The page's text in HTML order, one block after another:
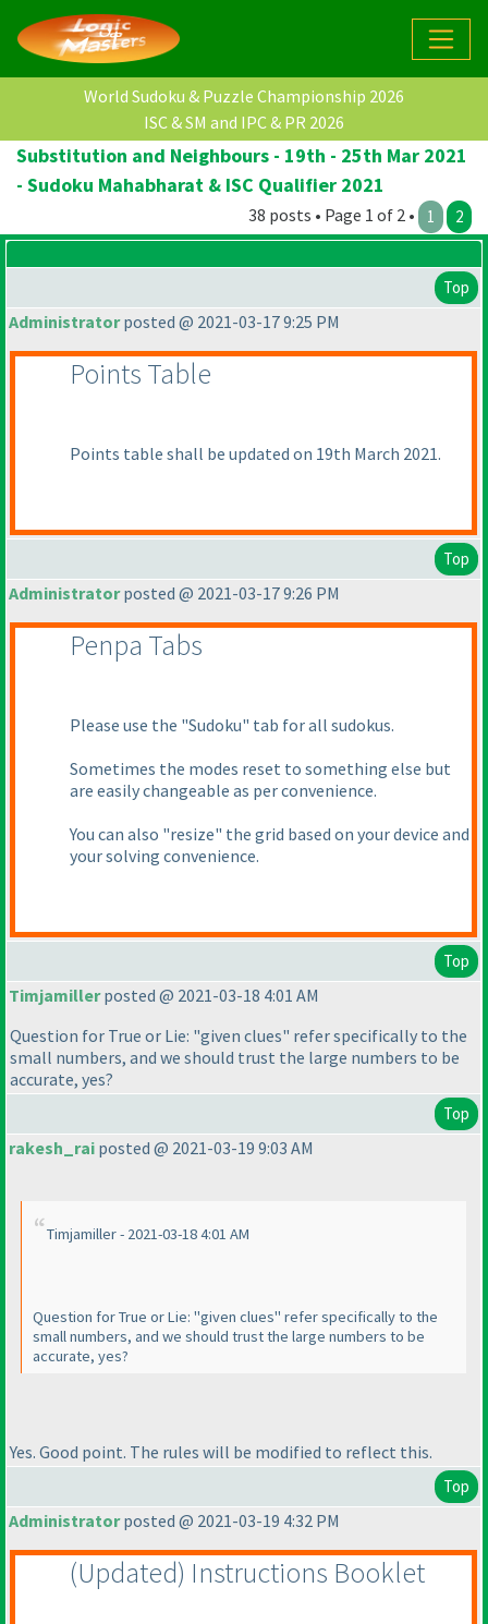
World Sudoku & Puzzle Championship 2026
ISC & SM and IPC & PR 2026
Substitution and Neighbours - 19th - 25th Mar 2021
- Sudoku Mahabharat & ISC Qualifier 2021
38 posts • Page 1 of 2 • 1 2
Top
Administratorposted @ 2021-03-17 9:25 PM
Points Table
Points table shall be updated on 19th March 2021.
Top
Administratorposted @ 2021-03-17 9:26 PM
Penpa Tabs
Please use the "Sudoku" tab for all sudokus.
Sometimes the modes reset to something else but
are easily changeable as per convenience.
You can also "resize" the grid based on your device and
your solving convenience.
Top
Timjamillerposted @ 2021-03-18 4:01 AM
Question for True or Lie: "given clues" refer specifically to the
small numbers, and we should trust the large numbers to be
accurate, yes?
Top
rakesh_rai posted @ 2021-03-19 9:03 AM
Timjamiller - 2021-03-18 4:01 AM
Question for True or Lie: "given clues" refer specifically to the
small numbers, and we should trust the large numbers to be
accurate, yes?
Yes. Good point. The rules will be modified to reflect this.
Top
Administratorposted @ 2021-03-19 4:32 PM
(Updated) Instructions Booklet